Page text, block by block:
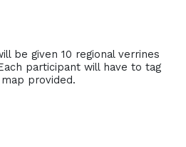
be given 10 regional verrines
participant will have to tag
provided.